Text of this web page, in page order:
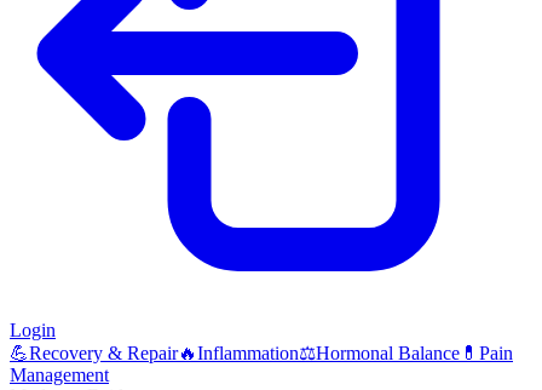
Login
💪Recovery & Repair🔥Inflammation⚖️Hormonal Balance 💊 Pain
Management